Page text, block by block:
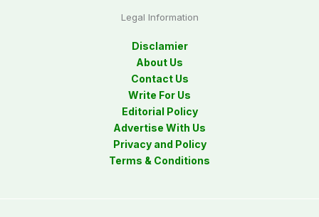
Legal Information
Disclamier
About Us
Contact Us
Write For Us
Editorial Policy
Advertise With Us
Privacy and Policy
Terms & Conditions